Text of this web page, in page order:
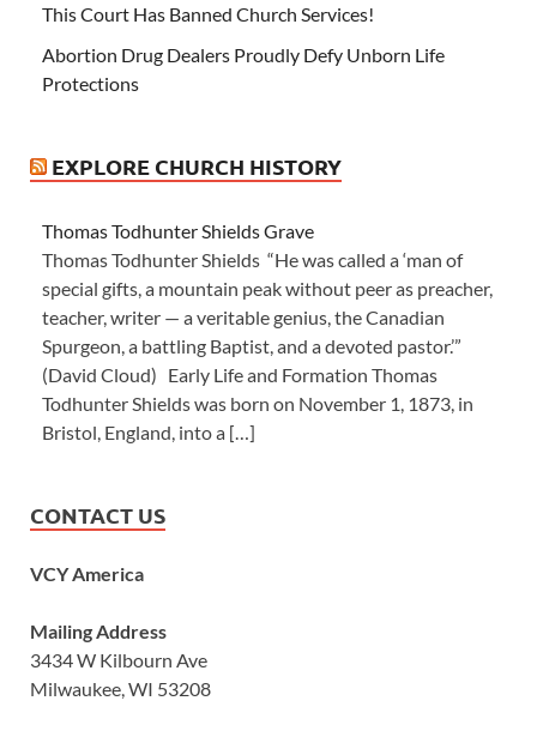
This Court Has Banned Church Services!
Abortion Drug Dealers Proudly Defy Unborn Life
Protections
EXPLORE CHURCH HISTORY
Thomas Todhunter Shields Grave
Thomas Todhunter Shields “He was called a ‘man of
special gifts, a mountain peak without peer as preacher,
teacher, writer — a veritable genius, the Canadian
Spurgeon, a battling Baptist, and a devoted pastor.’”
(David Cloud) Early Life and Formation Thomas
Todhunter Shields was born on November 1, 1873, in
Bristol, England, into a […]
CONTACT US
VCY America
Mailing Address
3434 W Kilbourn Ave
Milwaukee, WI 53208